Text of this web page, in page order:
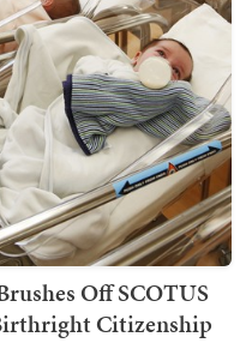
Off SCOTUS
Citizenship